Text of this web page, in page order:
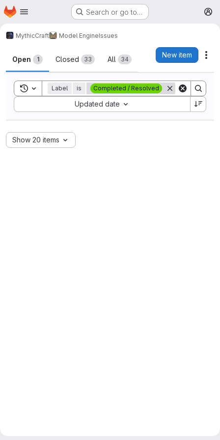
Skip to main content
Homepage Search or go to…
MythicCraft Model EngineIssues
Issues
Open 1 Closed 33 All 34
New item
Toggle search history
Label is Completed / Resolved
Updated date
Sort by:
Show 20 items